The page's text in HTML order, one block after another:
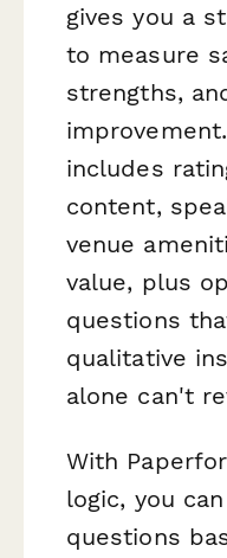
gives you a
to measure
strengths,
includes
content,
venue
value, plus
questions
qualitative
alone can't
With
logic, you
questions